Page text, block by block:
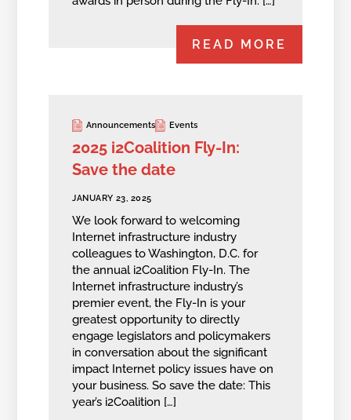
READ MORE
Announcements Events
2025 i2Coalition Fly-In:
Save the date
JANUARY 23, 2025
We look forward to welcoming
Internet infrastructure industry
colleagues to Washington, D.C. for
the annual i2Coalition Fly-In. The
Internet infrastructure industry’s
premier event, the Fly-In is your
greatest opportunity to directly
engage legislators and policymakers
in conversation about the significant
impact Internet policy issues have on
your business. So save the date: This
year’s i2Coalition […]